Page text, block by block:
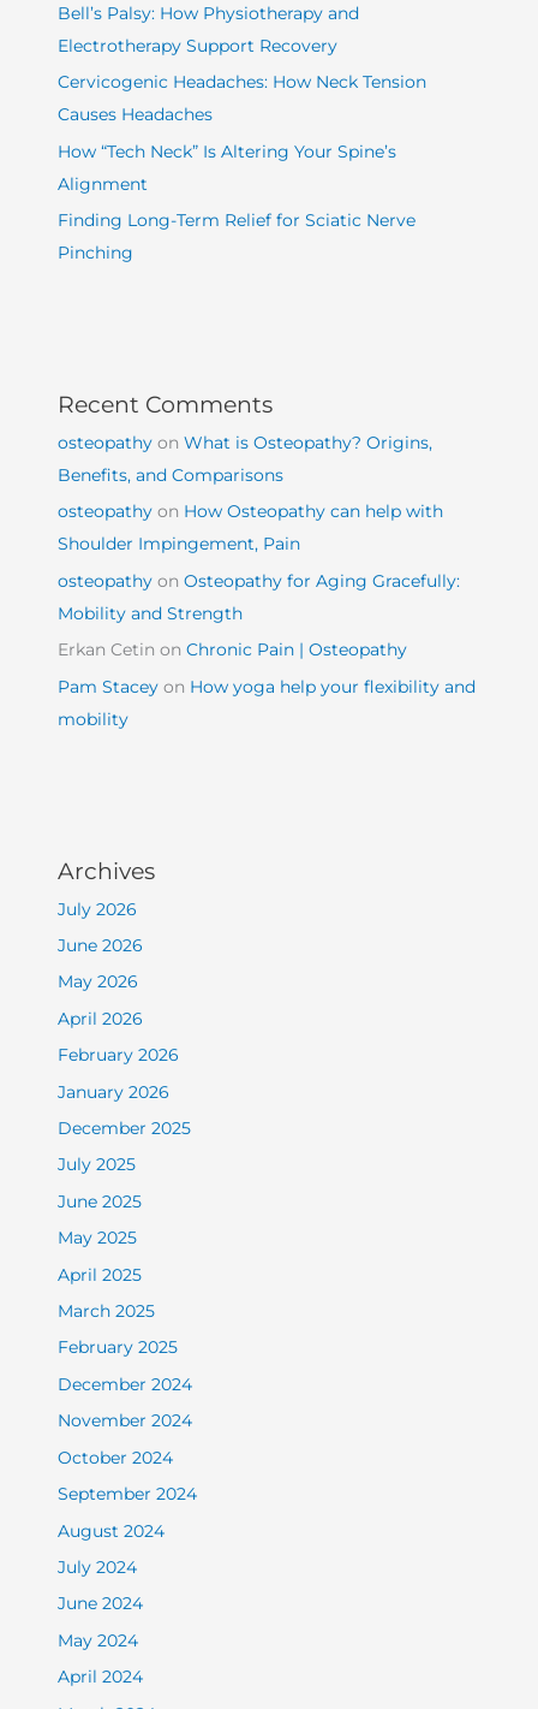
Bell’s Palsy: How Physiotherapy and
Electrotherapy Support Recovery
Cervicogenic Headaches: How Neck Tension
Causes Headaches
How “Tech Neck” Is Altering Your Spine’s
Alignment
Finding Long-Term Relief for Sciatic Nerve
Pinching
Recent Comments
osteopathy onWhat is Osteopathy? Origins,
Benefits, and Comparisons
osteopathy on How Osteopathy can help with
Shoulder Impingement, Pain
osteopathy onOsteopathy for Aging Gracefully:
Mobility and Strength
Erkan Cetin onChronic Pain | Osteopathy
Pam Stacey on How yoga help your flexibility and
mobility
Archives
July 2026
June 2026
May 2026
April 2026
February 2026
January 2026
December 2025
July 2025
June 2025
May 2025
April 2025
March 2025
February 2025
December 2024
November 2024
October 2024
September 2024
August 2024
July 2024
June 2024
May 2024
April 2024